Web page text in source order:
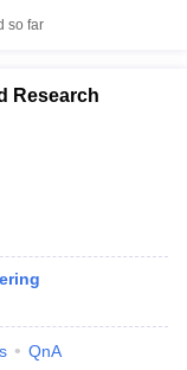
so far
Research
QnA